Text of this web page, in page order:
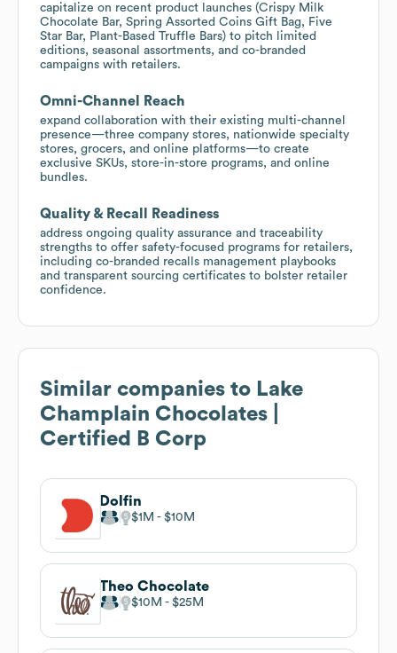
capitalize on recent product launches (Crispy Milk
Chocolate Bar, Spring Assorted Coins Gift Bag, Five
Star Bar, Plant-Based Truffle Bars) to pitch limited
editions, seasonal assortments, and co-branded
campaigns with retailers.
Omni-Channel Reach
expand collaboration with their existing multi-channel
presence—three company stores, nationwide specialty
stores, grocers, and online platforms—to create
exclusive SKUs, store-in-store programs, and online
bundles.
Quality & Recall Readiness
address ongoing quality assurance and traceability
strengths to offer safety-focused programs for retailers,
including co-branded recalls management playbooks
and transparent sourcing certificates to bolster retailer
confidence.
Similar companies to Lake
Champlain Chocolates |
Certified B Corp
Dolfin
$1M $10M
Theo Chocolate
$10M $25M